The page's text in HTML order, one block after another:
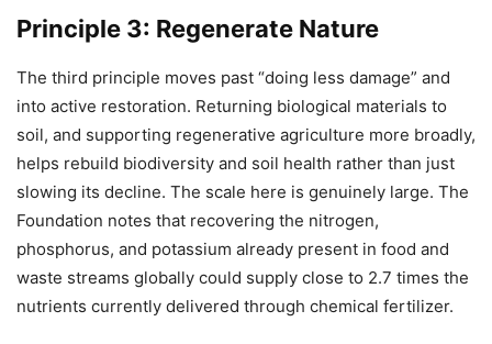
Principle 3: Regenerate Nature
The third principle moves past “doing less damage” and
into active restoration. Returning biological materials to
soil, and supporting regenerative agriculture more broadly,
helps rebuild biodiversity and soil health rather than just
slowing its decline. The scale here is genuinely large. The
Foundation notes that recovering the nitrogen,
phosphorus, and potassium already present in food and
waste streams globally could supply close to 2.7 times the
nutrients currently delivered through chemical fertilizer.